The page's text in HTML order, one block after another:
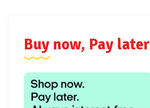
Buy now, Pay later